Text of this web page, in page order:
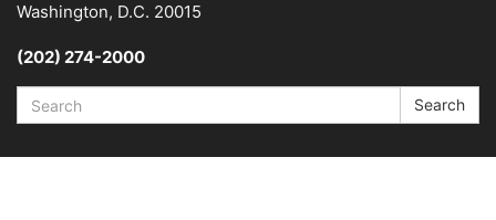
Washington, D.C. 20015
(202) 274-2000
Search